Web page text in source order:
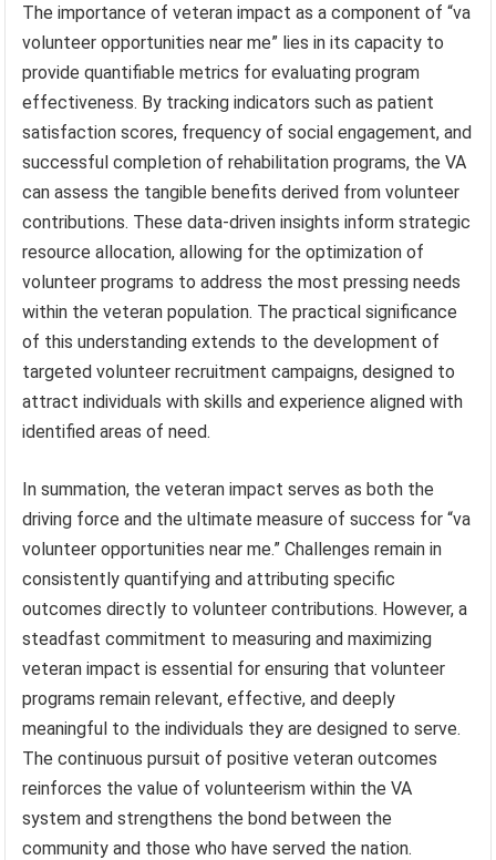
The importance of veteran impact as a component of “va
volunteer opportunities near me” lies in its capacity to
provide quantifiable metrics for evaluating program
effectiveness. By tracking indicators such as patient
satisfaction scores, frequency of social engagement, and
successful completion of rehabilitation programs, the VA
can assess the tangible benefits derived from volunteer
contributions. These data-driven insights inform strategic
resource allocation, allowing for the optimization of
volunteer programs to address the most pressing needs
within the veteran population. The practical significance
of this understanding extends to the development of
targeted volunteer recruitment campaigns, designed to
attract individuals with skills and experience aligned with
identified areas of need.
In summation, the veteran impact serves as both the
driving force and the ultimate measure of success for “va
volunteer opportunities near me.” Challenges remain in
consistently quantifying and attributing specific
outcomes directly to volunteer contributions. However, a
steadfast commitment to measuring and maximizing
veteran impact is essential for ensuring that volunteer
programs remain relevant, effective, and deeply
meaningful to the individuals they are designed to serve.
The continuous pursuit of positive veteran outcomes
reinforces the value of volunteerism within the VA
system and strengthens the bond between the
community and those who have served the nation.